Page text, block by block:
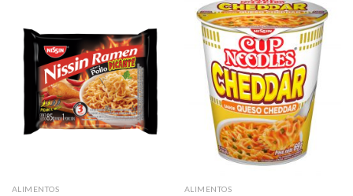
ALIMENTOS ALIMENTOS